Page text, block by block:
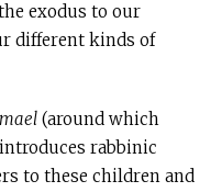
exodus to our
different kinds of
(around which
rabbinic
to these children and